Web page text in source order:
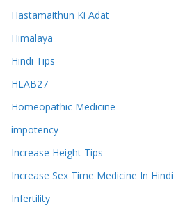
Hastamaithun Ki Adat
Himalaya
Hindi Tips
HLAB27
Homeopathic Medicine
impotency
Increase Height Tips
Increase Sex Time Medicine In Hindi
Infertility